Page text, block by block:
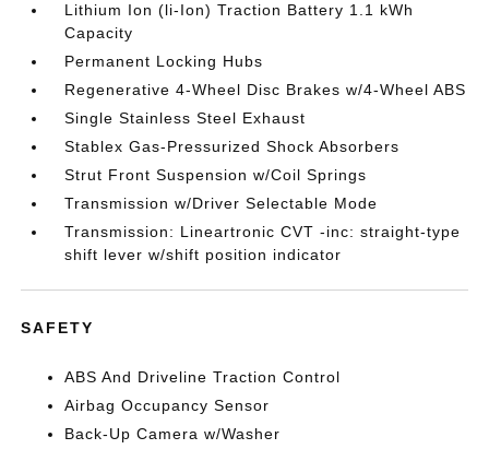
Lithium Ion (li-Ion) Traction Battery 1.1 kWh
Capacity
Permanent Locking Hubs
Regenerative 4-Wheel Disc Brakes w/4-Wheel ABS
Single Stainless Steel Exhaust
Stablex Gas-Pressurized Shock Absorbers
Strut Front Suspension w/Coil Springs
Transmission w/Driver Selectable Mode
Transmission: Lineartronic CVT -inc: straight-type
shift lever w/shift position indicator
SAFETY
ABS And Driveline Traction Control
Airbag Occupancy Sensor
Back-Up Camera w/Washer